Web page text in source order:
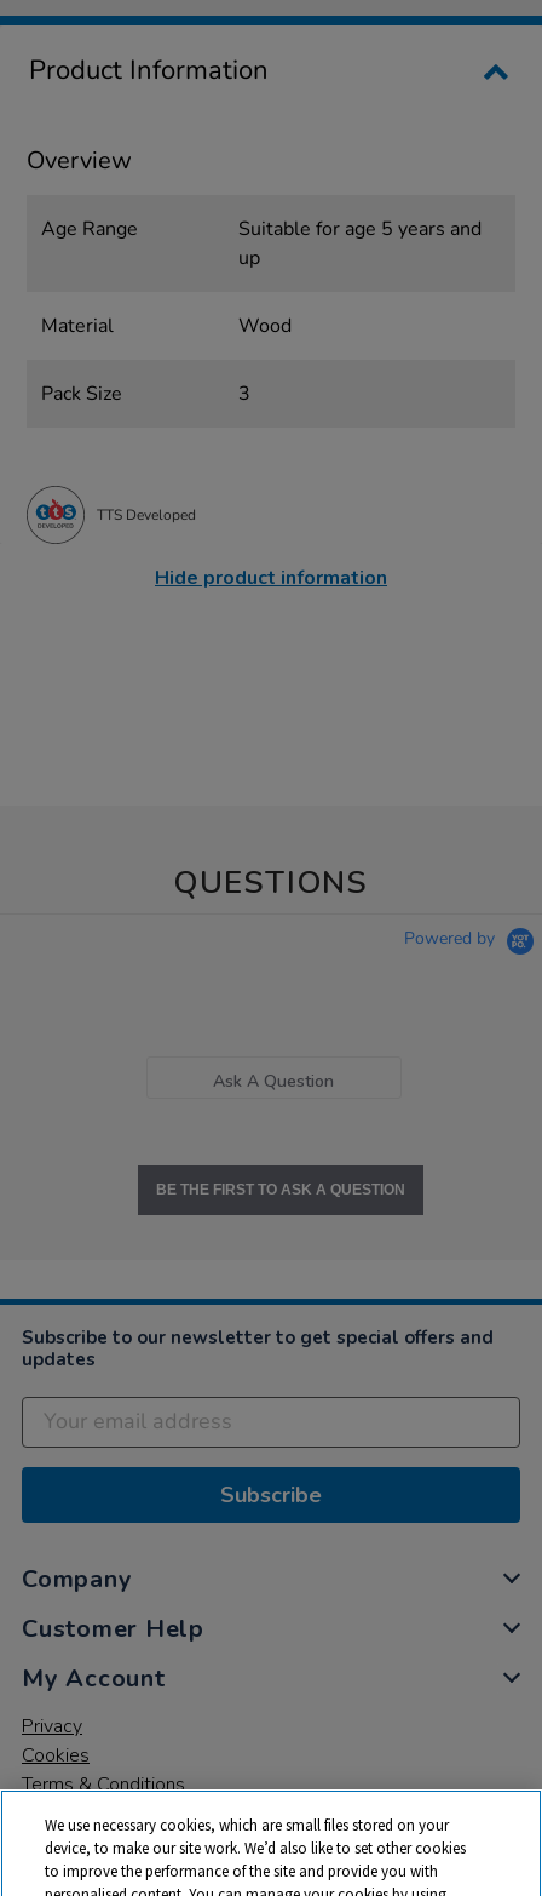
Product Information
Overview
Age Range
Suitable for age 5 years and
up
Material Wood
Pack Size 3
TTS Developed
Hide product information
QUESTIONS
Powered by
Ask A Question
BE THE FIRST TO ASK A QUESTION
Subscribe to our newsletter to get special offers and
updates
Subscribe
Company
Customer Help
My Account
Privacy
Cookies
Terms & Conditions
We use necessary cookies, which are small files stored on your
device, to make our site work. We’d also like to set other cookies
to improve the performance of the site and provide you with